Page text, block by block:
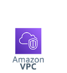
VPC Functions